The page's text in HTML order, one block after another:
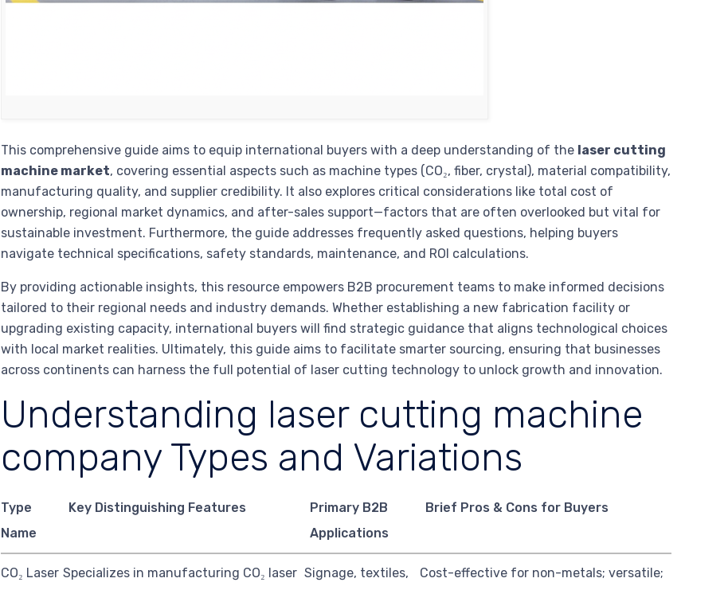
This comprehensive guide aims to equip international buyers with a deep understanding of the laser cutting
machine market, covering essential aspects such as machine types (CO₂, fiber, crystal), material compatibility,
manufacturing quality, and supplier credibility. It also explores critical considerations like total cost of
ownership, regional market dynamics, and after-sales support—factors that are often overlooked but vital for
sustainable investment. Furthermore, the guide addresses frequently asked questions, helping buyers
navigate technical specifications, safety standards, maintenance, and ROI calculations.
By providing actionable insights, this resource empowers B2B procurement teams to make informed decisions
tailored to their regional needs and industry demands. Whether establishing a new fabrication facility or
upgrading existing capacity, international buyers will find strategic guidance that aligns technological choices
with local market realities. Ultimately, this guide aims to facilitate smarter sourcing, ensuring that businesses
across continents can harness the full potential of laser cutting technology to unlock growth and innovation.
Understanding laser cutting machine
company Types and Variations
Type
Name
Key Distinguishing Features
Primary B2B
Applications
Brief Pros & Cons for Buyers
CO₂ Laser Specializes in manufacturing CO₂ laser Signage, textiles,
Cost-effective for non-metals; versatile;